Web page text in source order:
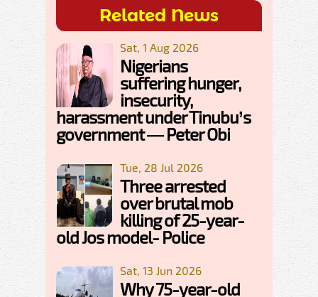
Related News
Sat, 1 Aug 2026
Nigerians
suffering hunger,
insecurity,
harassment under Tinubu’s
government — Peter Obi
Tue, 28 Jul 2026
Three arrested
over brutal mob
killing of 25-year-
old Jos model- Police
Sat, 13 Jun 2026
Why 75-year-old